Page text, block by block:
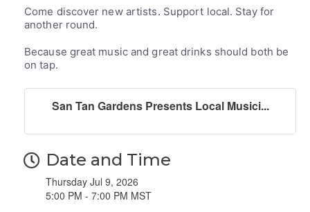
Come discover new artists. Support local. Stay for
another round.
Because great music and great drinks should both be
on tap.
San Tan Gardens Presents Local Musici...
Date and Time
Thursday Jul 9, 2026
5:00 PM - 7:00 PM MST